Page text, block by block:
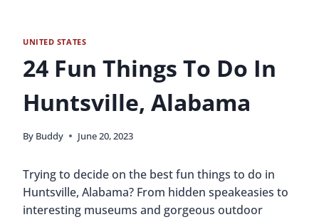
UNITED STATES
24 Fun Things To Do In
Huntsville, Alabama
By Buddy June 20, 2023
Trying to decide on the best fun things to do in
Huntsville, Alabama? From hidden speakeasies to
interesting museums and gorgeous outdoor